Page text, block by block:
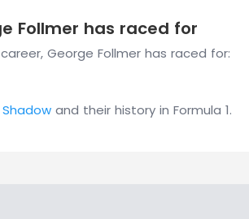
Follmer has raced for
George Follmer has raced for:
Shadow and their history in Formula 1.